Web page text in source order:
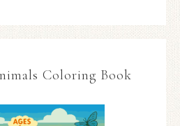
Coloring Book